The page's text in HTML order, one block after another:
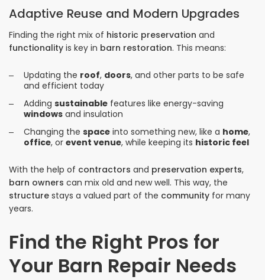
Adaptive Reuse and Modern Upgrades
Finding the right mix of historic preservation and
functionality is key in barn restoration. This means:
Updating the roof, doors, and other parts to be safe
and efficient today
Adding sustainable features like energy-saving
windows and insulation
Changing the space into something new, like a home,
office, or event venue, while keeping its historic feel
With the help of contractors and preservation experts,
barn owners can mix old and new well. This way, the
structure stays a valued part of the community for many
years.
Find the Right Pros for
Your Barn Repair Needs